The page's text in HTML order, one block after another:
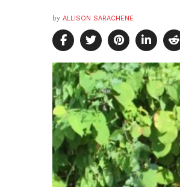
by ALLISON SARACHENE